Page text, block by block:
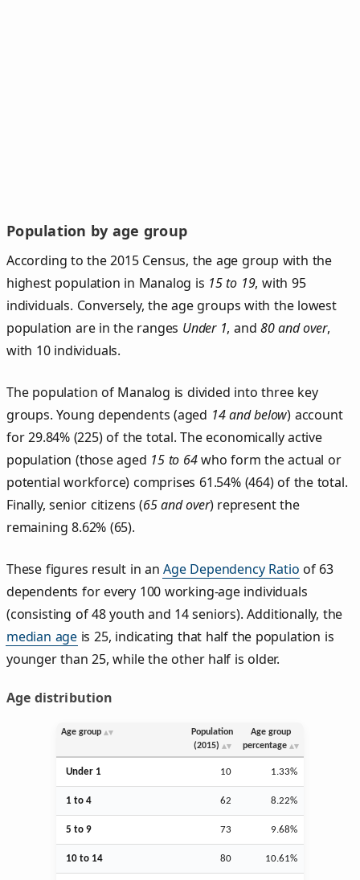
Population by age group
According to the 2015 Census, the age group with the
highest population in Manalog is 15 to 19, with 95
individuals. Conversely, the age groups with the lowest
population are in the ranges Under 1, and80 and over,
with 10 individuals.
The population of Manalog is divided into three key
groups. Young dependents (aged 14 and below) account
for 29.84% (225) of the total. The economically active
population (those aged 15 to 64who form the actual or
potential workforce) comprises 61.54% (464) of the total.
Finally, senior citizens (65 and over) represent the
remaining 8.62% (65).
These figures result in anAge Dependency Ratio of 63
dependents for every 100 working-age individuals
(consisting of 48 youth and 14 seniors). Additionally, the
median age is 25, indicating that half the population is
younger than 25, while the other half is older.
Age distribution
Age group
Population
(2015)
Age group
percentage
Under 1 10 1.33%
1 to 4 62 8.22%
5 to 9 73 9.68%
10 to 14 80 10.61%